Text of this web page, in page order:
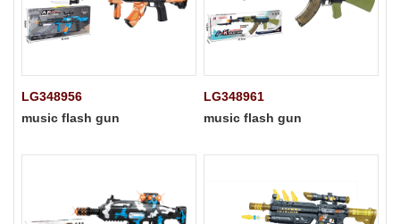
LG348956
music flash gun
LG348961
music flash gun